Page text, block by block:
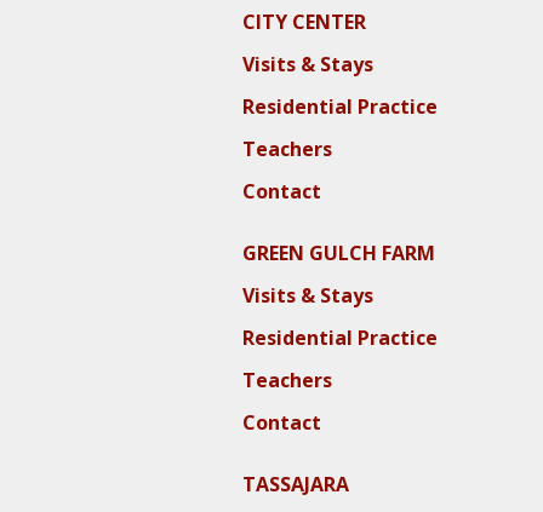
CITY CENTER
Visits & Stays
Residential Practice
Teachers
Contact
GREEN GULCH FARM
Visits & Stays
Residential Practice
Teachers
Contact
TASSAJARA